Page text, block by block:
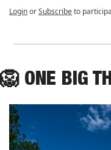
LoginorSubscribeto
🦁 ONE BIG